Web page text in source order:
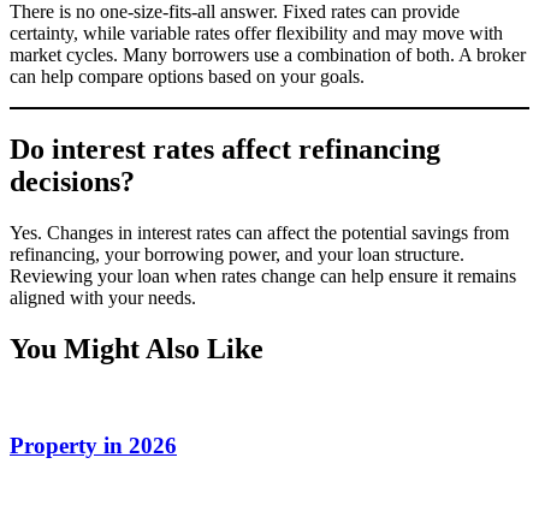
There is no one-size-fits-all answer. Fixed rates can provide
certainty, while variable rates offer flexibility and may move with
market cycles. Many borrowers use a combination of both. A broker
can help compare options based on your goals.
Do interest rates affect refinancing
decisions?
Yes. Changes in interest rates can affect the potential savings from
refinancing, your borrowing power, and your loan structure.
Reviewing your loan when rates change can help ensure it remains
aligned with your needs.
You Might Also Like
Property in 2026